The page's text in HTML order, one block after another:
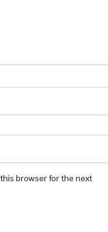
browser for the next